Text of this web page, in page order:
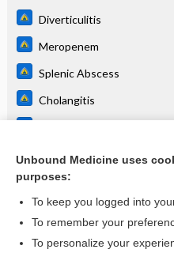
Diverticulitis
Meropenem
Splenic Abscess
Cholangitis
Urinary Tract Infection,
more...
Want to read
Unbound Medicine uses
purposes:
To keep you logged into
To remember your
To personalize your